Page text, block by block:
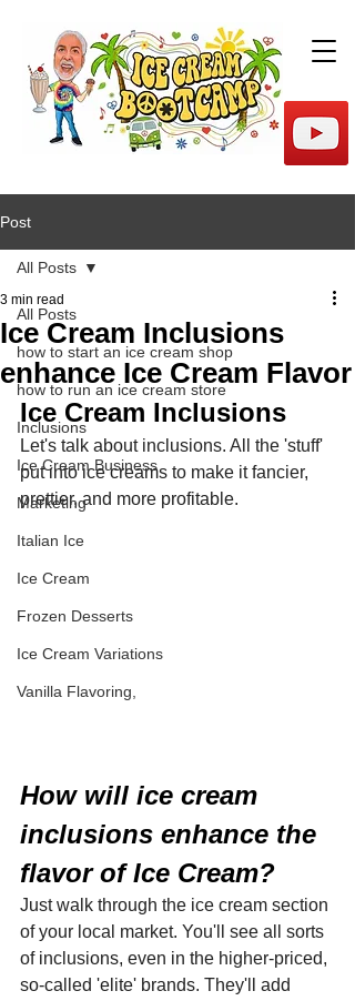
Post
All Posts
how to start an ice cream shop
how to run an ice cream store
Inclusions
Ice Cream Business
Marketing
Italian Ice
Ice Cream
Frozen Desserts
Ice Cream Variations
Vanilla Flavoring,
All Posts
Ice Cream Inclusions
enhance Ice Cream Flavor
3 min read
Ice Cream Inclusions
Let's talk about inclusions. All the 'stuff'
put into ice creams to make it fancier,
prettier, and more profitable.
How will ice cream
inclusions enhance the
flavor of Ice Cream?
Just walk through the ice cream section
of your local market. You'll see all sorts
of inclusions, even in the higher-priced,
so-called 'elite' brands. They'll add